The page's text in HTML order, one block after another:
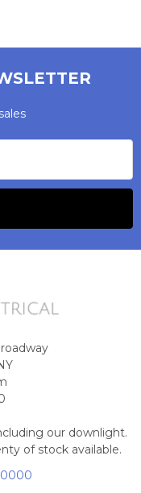
our downlight.
of stock available.
0000